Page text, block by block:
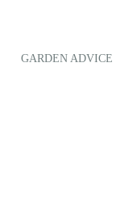
GARDEN ADVICE